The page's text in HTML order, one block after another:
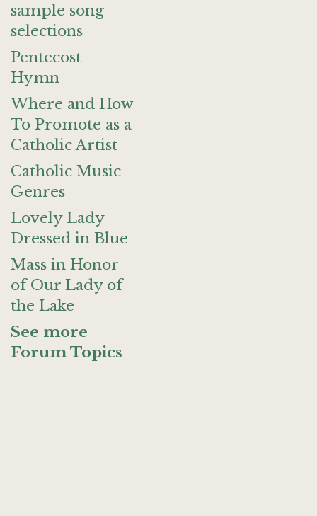
sample song
selections
Pentecost
Hymn
Where and How
To Promote as a
Catholic Artist
Catholic Music
Genres
Lovely Lady
Dressed in Blue
Mass in Honor
of Our Lady of
the Lake
See more
Forum Topics